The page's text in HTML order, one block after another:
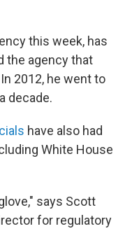
this week, has
the agency that
2012, he went to
decade.
have also had
White House
says Scott
for regulatory